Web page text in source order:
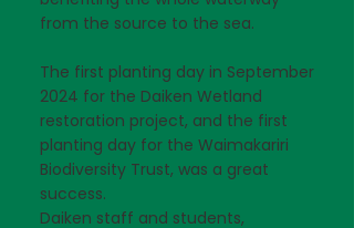
from the source to the sea.
The first planting day in September
2024 for the Daiken Wetland
restoration project, and the first
planting day for the Waimakariri
Biodiversity Trust, was a great
success.
Daiken staff and students,